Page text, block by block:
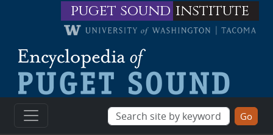
Skip to main contentpuget sound institute